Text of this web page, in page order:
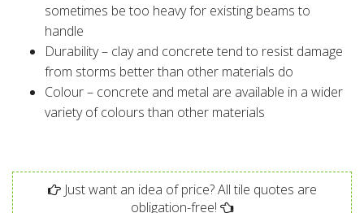
sometimes be too heavy for existing beams to
handle
Durability – clay and concrete tend to resist damage
from storms better than other materials do
Colour – concrete and metal are available in a wider
variety of colours than other materials
Just want an idea of price? All tile quotes are
obligation-free!